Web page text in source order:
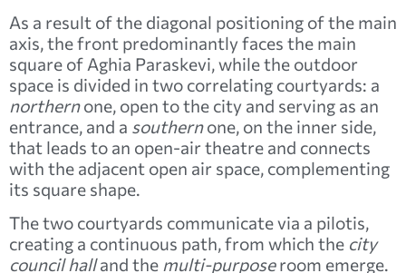
As a result of the diagonal positioning of the main
axis, the front predominantly faces the main
square of Aghia Paraskevi, while the outdoor
space is divided in two correlating courtyards: a
northernone, open to the city and serving as an
entrance, and a southernone, on the inner side,
that leads to an open-air theatre and connects
with the adjacent open air space, complementing
its square shape.
The two courtyards communicate via a pilotis,
creating a continuous path, from which the city
council halland the multi-purposeroom emerge.